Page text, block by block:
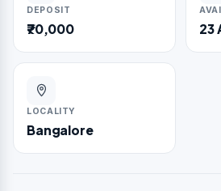
DEPOSIT
₹70,000 23
LOCALITY
Bangalore